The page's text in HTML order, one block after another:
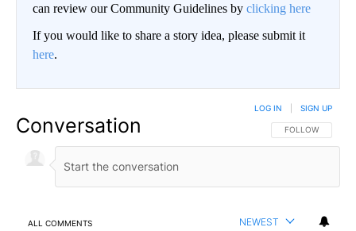
can review our Community Guidelines by clicking here
If you would like to share a story idea, please submit it
here.
Conversation FOLLOW THIS
FOLLOW
LOG IN SIGN UP
ALL COMMENTS NEWEST